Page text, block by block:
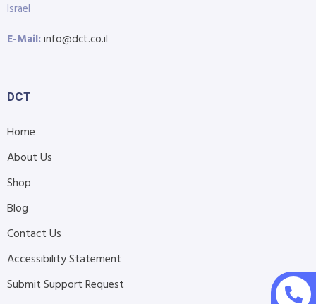
Israel
E-Mail:info@dct.co.il
DCT
Home
About Us
Shop
Blog
Contact Us
Accessibility Statement
Submit Support Request